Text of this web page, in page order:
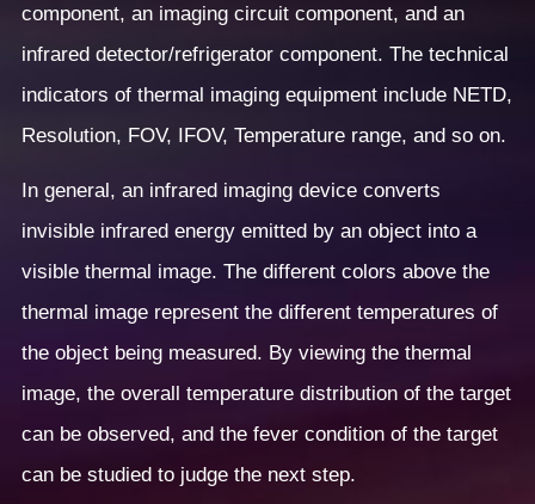
component, an imaging circuit component, and an
infrared detector/refrigerator component. The technical
indicators of thermal imaging equipment include NETD,
Resolution, FOV, IFOV, Temperature range, and so on.
In general, an infrared imaging device converts
invisible infrared energy emitted by an object into a
visible thermal image. The different colors above the
thermal image represent the different temperatures of
the object being measured. By viewing the thermal
image, the overall temperature distribution of the target
can be observed, and the fever condition of the target
can be studied to judge the next step.